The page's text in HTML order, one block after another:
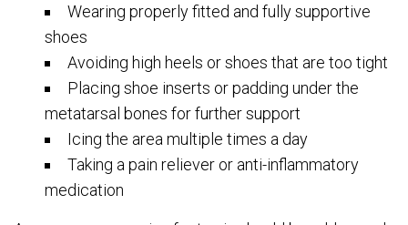
Wearing properly fitted and fully supportive
shoes
Avoiding high heels or shoes that are too tight
Placing shoe inserts or padding under the
metatarsal bones for further support
Icing the area multiple times a day
Taking a pain reliever or anti-inflammatory
medication